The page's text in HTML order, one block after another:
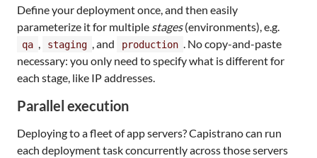
Define your deployment once, and then easily
parameterize it for multiple stages(environments), e.g.
qa , staging , and production . No copy-and-paste
necessary: you only need to specify what is different for
each stage, like IP addresses.
Parallel execution
Deploying to a fleet of app servers? Capistrano can run
each deployment task concurrently across those servers